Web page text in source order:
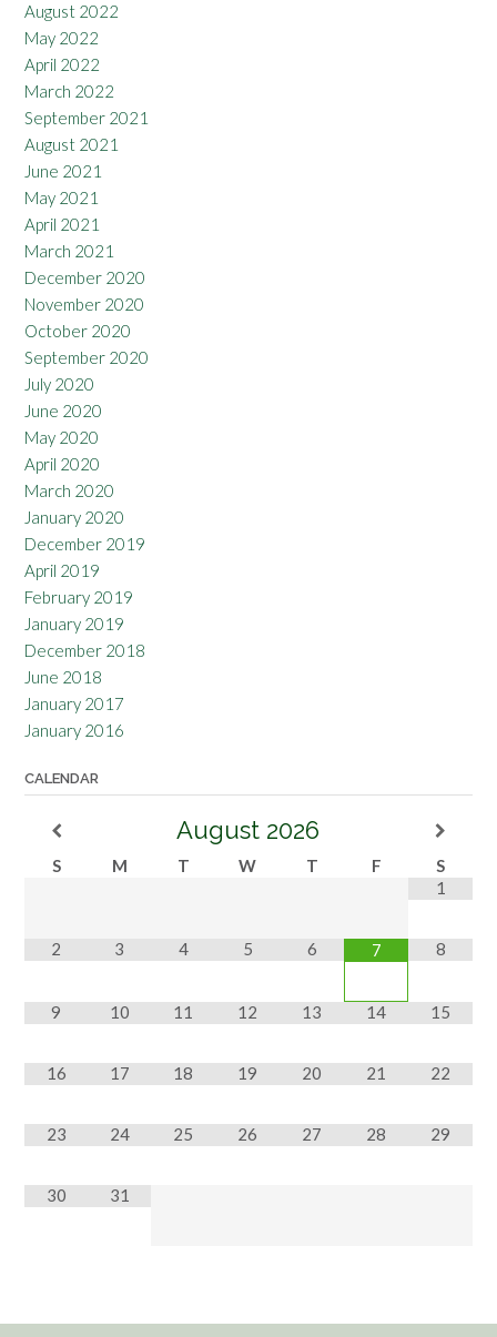
August 2022
May 2022
April 2022
March 2022
September 2021
August 2021
June 2021
May 2021
April 2021
March 2021
December 2020
November 2020
October 2020
September 2020
July 2020
June 2020
May 2020
April 2020
March 2020
January 2020
December 2019
April 2019
February 2019
January 2019
December 2018
June 2018
January 2017
January 2016
CALENDAR
August 2026
S M T W T F
S
1
2 3 4 5 6 7 8
9 10 11 12 13 14 15
16 17 18 19 20 21 22
23 24 25 26 27 28 29
30 31